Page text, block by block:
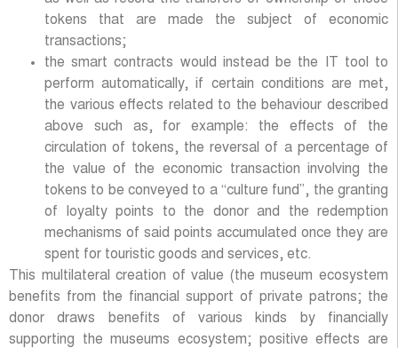
tokens that are made the subject of economic
transactions;
the smart contracts would instead be the IT tool to
perform automatically, if certain conditions are met,
the various effects related to the behaviour described
above such as, for example: the effects of the
circulation of tokens, the reversal of a percentage of
the value of the economic transaction involving the
tokens to be conveyed to a “culture fund”, the granting
of loyalty points to the donor and the redemption
mechanisms of said points accumulated once they are
spent for touristic goods and services, etc.
This multilateral creation of value (the museum ecosystem
benefits from the financial support of private patrons; the
donor draws benefits of various kinds by financially
supporting the museums ecosystem; positive effects are